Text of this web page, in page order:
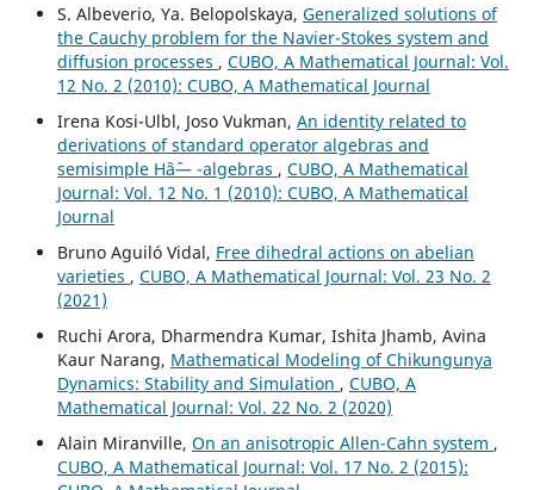
S. Albeverio, Ya. Belopolskaya, Generalized solutions of
the Cauchy problem for the Navier-Stokes system and
diffusion processes , CUBO, A Mathematical Journal: Vol.
12 No. 2 (2010): CUBO, A Mathematical Journal
Irena Kosi-Ulbl, Joso Vukman, An identity related to
derivations of standard operator algebras and
semisimple Hâˆ— -algebras , CUBO, A Mathematical
Journal: Vol. 12 No. 1 (2010): CUBO, A Mathematical
Journal
Bruno Aguiló Vidal, Free dihedral actions on abelian
varieties , CUBO, A Mathematical Journal: Vol. 23 No. 2
(2021)
Ruchi Arora, Dharmendra Kumar, Ishita Jhamb, Avina
Kaur Narang, Mathematical Modeling of Chikungunya
Dynamics: Stability and Simulation , CUBO, A
Mathematical Journal: Vol. 22 No. 2 (2020)
Alain Miranville, On an anisotropic Allen-Cahn system ,
CUBO, A Mathematical Journal: Vol. 17 No. 2 (2015):